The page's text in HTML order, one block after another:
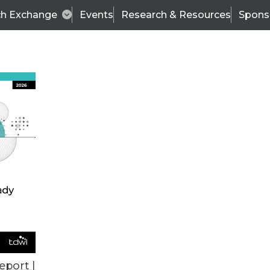
Exchange Events Research & Resources
|